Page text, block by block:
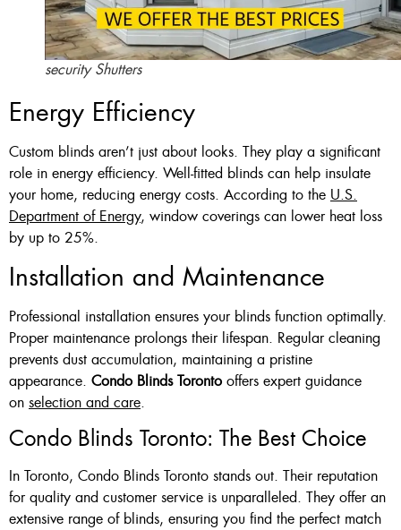
security Shutters
Energy Efficiency
Custom blinds aren’t just about looks. They play a significant
role in energy efficiency. Well-fitted blinds can help insulate
your home, reducing energy costs. According to the U.S.
Department of Energy, window coverings can lower heat loss
by up to 25%.
Installation and Maintenance
Professional installation ensures your blinds function optimally.
Proper maintenance prolongs their lifespan. Regular cleaning
prevents dust accumulation, maintaining a pristine
appearance. Condo Blinds Toronto offers expert guidance
on selection and care.
Condo Blinds Toronto: The Best Choice
In Toronto, Condo Blinds Toronto stands out. Their reputation
for quality and customer service is unparalleled. They offer an
extensive range of blinds, ensuring you find the perfect match